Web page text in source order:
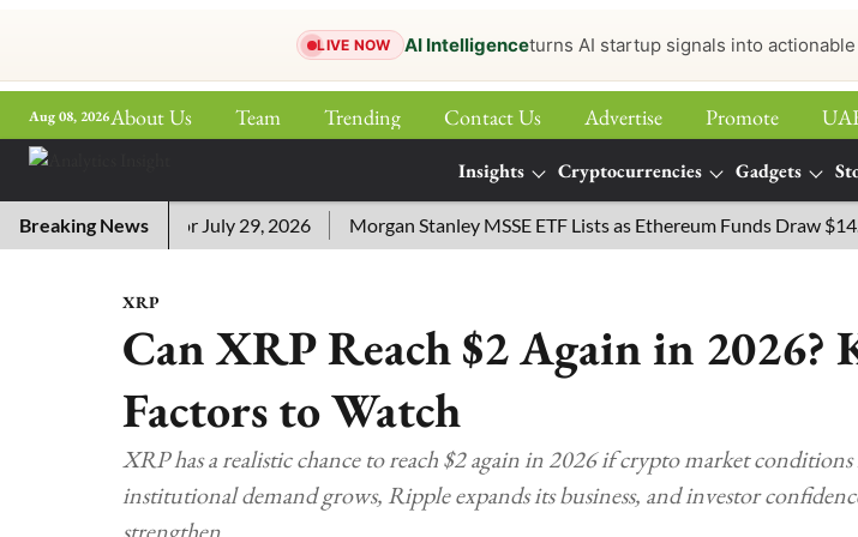
LIVE NOW AI Intelligenceturns AI startup signals into
Aug 08, 2026About Us Team Trending Contact Us Advertise Promote
Insights Cryptocurrencies Gadgets
More
Breaking News
Answers for July 29, 2026 Morgan Stanley MSSE ETF Lists as Ethereum Funds Draw $14.53M
XRP
Can XRP Reach $2 Again in 2026?
Factors to Watch
XRP has a realistic chance to reach $2 again in 2026 if crypto market
institutional demand grows, Ripple expands its business, and investor